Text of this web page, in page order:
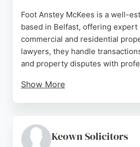
Foot Anstey McKees is a well-
based in Belfast, offering expert
commercial and residential
lawyers, they handle
and property disputes with
Show More
feedback notes delays, the firm's
Keown Solicitors